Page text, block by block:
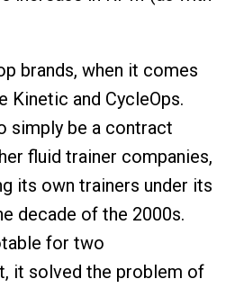
brands, when it comes
Kinetic and CycleOps.
simply be a contract
fluid trainer companies,
its own trainers under its
decade of the 2000s.
for two
it solved the problem of